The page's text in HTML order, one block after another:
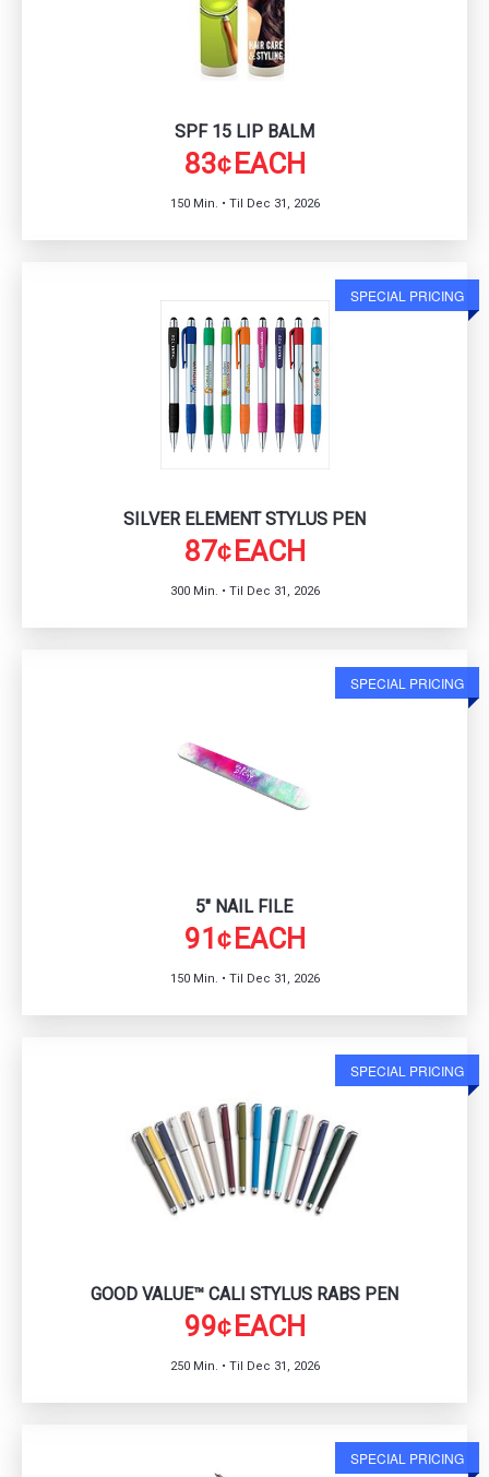
SPF 15 LIP BALM
83¢EACH
150 Min. • Til Dec 31, 2026
SPECIAL PRICING
SILVER ELEMENT STYLUS PEN
87¢EACH
300 Min. • Til Dec 31, 2026
SPECIAL PRICING
5" NAIL FILE
91 ¢EACH
150 Min. • Til Dec 31, 2026
SPECIAL PRICING
GOOD VALUE™ CALI STYLUS RABS PEN
99¢EACH
250 Min. • Til Dec 31, 2026
SPECIAL PRICING